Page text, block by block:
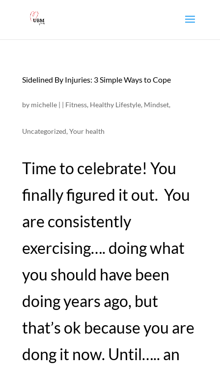
Sidelined By Injuries: 3 Simple Ways to Cope
by michelle| | Fitness, Healthy Lifestyle, Mindset,
Uncategorized, Your health
Time to celebrate! You
finally figured it out. You
are consistently
exercising…. doing what
you should have been
doing years ago, but
that’s ok because you are
dong it now. Until….. an